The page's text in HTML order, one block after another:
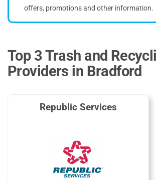
offers, promotions and other information.
Top 3 Trash and
Providers in Bradford
Republic Services